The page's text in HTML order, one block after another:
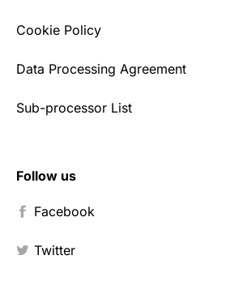
Cookie Policy
Data Processing Agreement
Sub-processor List
Follow us
Facebook
Twitter